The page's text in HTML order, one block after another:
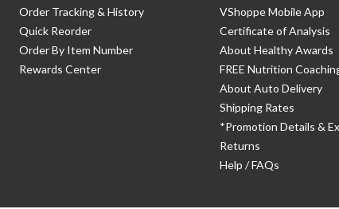
Order Tracking & History
Quick Reorder
Order By Item Number
Rewards Center
VShoppe Mobile App
Certificate of Analysis
About Healthy Awards
FREE Nutrition
About Auto Delivery
Shipping Rates
*Promotion Details &
Returns
Help / FAQs